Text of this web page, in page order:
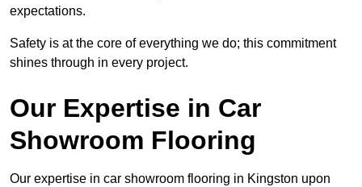
expectations.
Safety is at the core of everything we do; this commitment
shines through in every project.
Our Expertise in Car
Showroom Flooring
Our expertise in car showroom flooring in Kingston upon